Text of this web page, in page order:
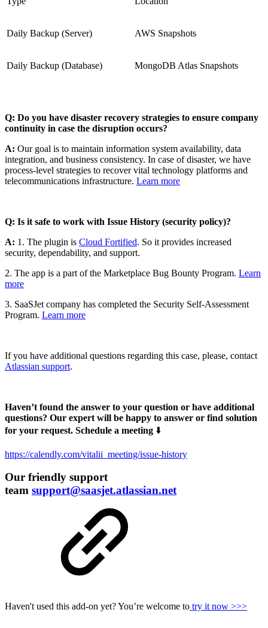
Daily Backup (Server) AWS Snapshots
Daily Backup (Database) MongoDB Atlas Snapshots
Q: Do you have disaster recovery strategies to ensure company
continuity in case the disruption occurs?
A: Our goal is to maintain information system availability, data
integration, and business consistency. In case of disaster, we have
process-level strategies to recover vital technology platforms and
telecommunications infrastructure. Learn more
Q: Is it safe to work with Issue History (security policy)?
A: 1. The plugin is Cloud Fortified. So it provides increased
security, dependability, and support.
2. The app is a part of the Marketplace Bug Bounty Program. Learn
more
3. SaaSJet company has completed the Security Self-Assessment
Program. Learn more
If you have additional questions regarding this case, please, contact
Atlassian support.
Haven’t found the answer to your question or have additional
questions? Our expert will be happy to answer or find solution
for your request. Schedule a meeting ⬇️
https://calendly.com/vitalii_meeting/issue-history
Our friendly support
team support@saasjet.atlassian.net
Haven't used this add-on yet? You’re welcome to try it now >>>